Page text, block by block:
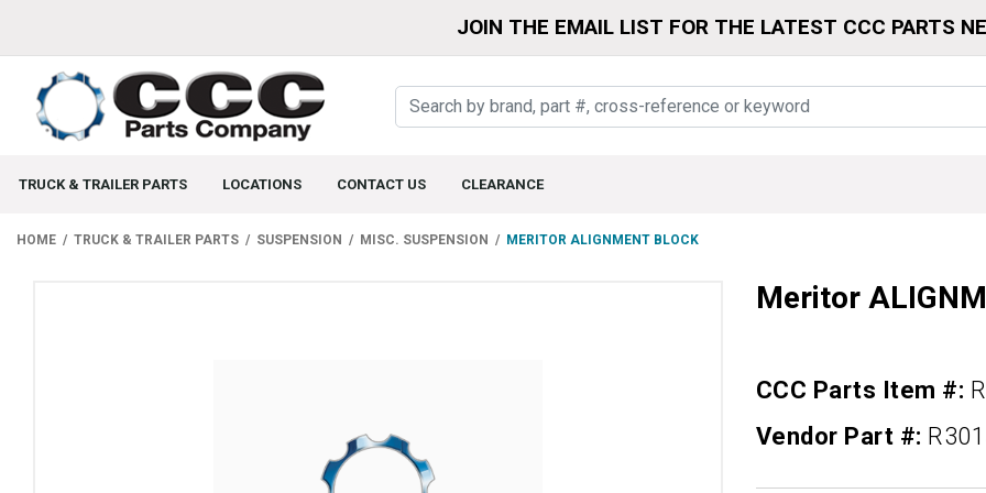
JOIN THE EMAIL LIST FOR THE LATEST CCC PARTS
TRUCK & TRAILER PARTS LOCATIONS CONTACT US CLEARANCE
HOME TRUCK & TRAILER PARTS SUSPENSION MISC. SUSPENSION MERITOR ALIGNMENT BLOCK
Meritor
CCC Parts Item #:
Vendor Part #: